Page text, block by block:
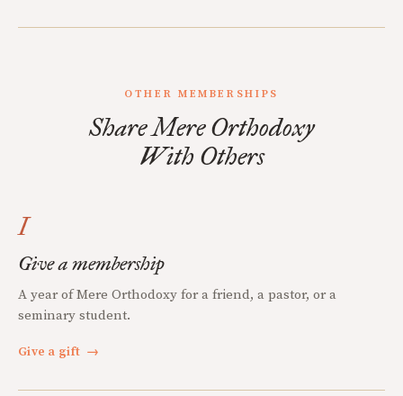
OTHER MEMBERSHIPS
Share Mere Orthodoxy
With Others
I
Give a membership
A year of Mere Orthodoxy for a friend, a pastor, or a
seminary student.
Give a gift →